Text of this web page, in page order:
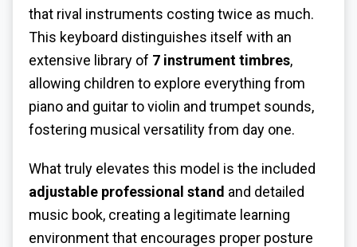
that rival instruments costing twice as much.
This keyboard distinguishes itself with an
extensive library of 7 instrument timbres,
allowing children to explore everything from
piano and guitar to violin and trumpet sounds,
fostering musical versatility from day one.
What truly elevates this model is the included
adjustable professional stand and detailed
music book, creating a legitimate learning
environment that encourages proper posture